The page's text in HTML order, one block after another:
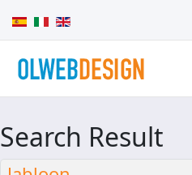
Select your language
Search Result